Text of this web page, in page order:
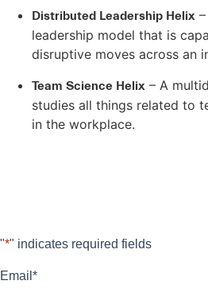
Distributed Leadership Helix
leadership model that is
disruptive moves across an
Team Science Helix – A
studies all things related to
in the workplace.
"*" indicates required fields
Email *